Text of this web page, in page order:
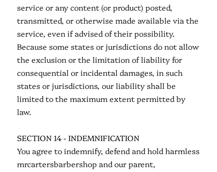
service or any content (or product) posted,
transmitted, or otherwise made available via the
service, even if advised of their possibility.
Because some states or jurisdictions do not allow
the exclusion or the limitation of liability for
consequential or incidental damages, in such
states or jurisdictions, our liability shall be
limited to the maximum extent permitted by
law.
SECTION 14 - INDEMNIFICATION
You agree to indemnify, defend and hold harmless
mrcartersbarbershop and our parent,